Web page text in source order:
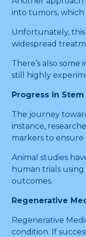
into tumors, which
Unfortunately, this
widespread
There’s also
still highly
Progress in Stem
The journey
instance,
markers to
Animal studies
human trials
outcomes.
Regenerative
Regenerative
condition. If